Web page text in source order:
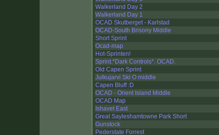
Walkerland Day 2
Walkerland Day 1
OCAD Skutberget - Karlstad
OCAD-South Brisony Middle
Short Sprint
Ocad-map
Hot-Sprinten!
Sprint.*Dark Controls*. OCAD.
Old Capen Sprint
Julkujarvi Ski O middle
Capen Bluff :D
OCAD - Orient Island Middle
OCAD Map
Ishavet East
Great Sayleshamtowne Park Short
Gunstock
Pederstate Forrest